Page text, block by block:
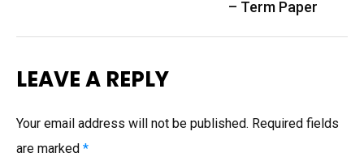
t
a
v
i
– Term Paper
LEAVE A REPLY
Your email address will not be published. Required fields
are marked *